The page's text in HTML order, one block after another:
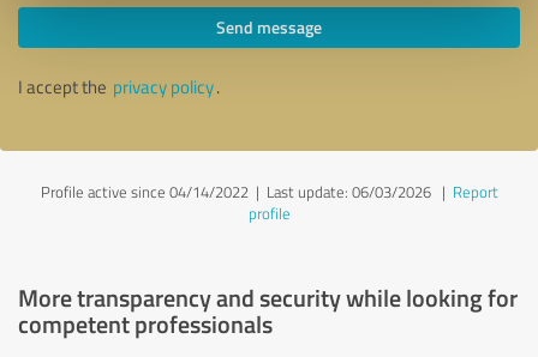
Send message
I accept the privacy policy.
Profile active since 04/14/2022 | Last update: 06/03/2026| Report
profile
More transparency and security while looking for
competent professionals